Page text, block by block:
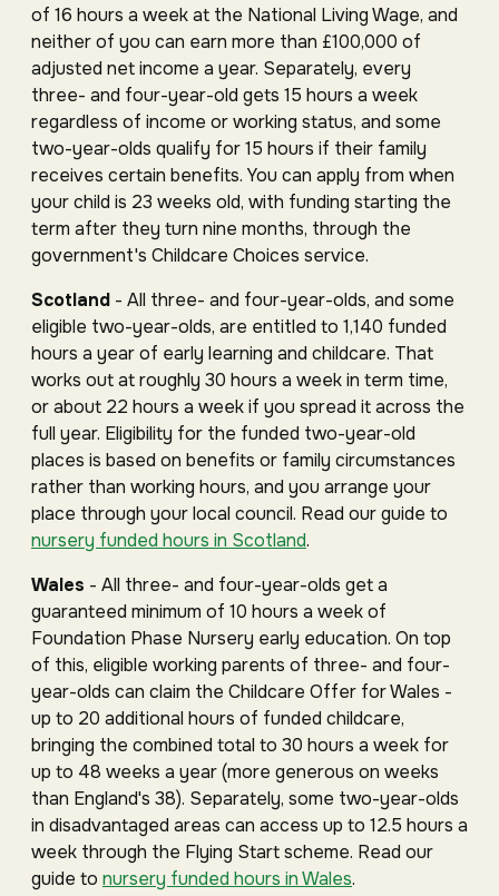
of 16 hours a week at the National Living Wage, and
neither of you can earn more than £100,000 of
adjusted net income a year. Separately, every
three- and four-year-old gets 15 hours a week
regardless of income or working status, and some
two-year-olds qualify for 15 hours if their family
receives certain benefits. You can apply from when
your child is 23 weeks old, with funding starting the
term after they turn nine months, through the
government's Childcare Choices service.
Scotland - All three- and four-year-olds, and some
eligible two-year-olds, are entitled to 1,140 funded
hours a year of early learning and childcare. That
works out at roughly 30 hours a week in term time,
or about 22 hours a week if you spread it across the
full year. Eligibility for the funded two-year-old
places is based on benefits or family circumstances
rather than working hours, and you arrange your
place through your local council. Read our guide to
nursery funded hours in Scotland.
Wales - All three- and four-year-olds get a
guaranteed minimum of 10 hours a week of
Foundation Phase Nursery early education. On top
of this, eligible working parents of three- and four-
year-olds can claim the Childcare Offer for Wales -
up to 20 additional hours of funded childcare,
bringing the combined total to 30 hours a week for
up to 48 weeks a year (more generous on weeks
than England's 38). Separately, some two-year-olds
in disadvantaged areas can access up to 12.5 hours a
week through the Flying Start scheme. Read our
guide to nursery funded hours in Wales.